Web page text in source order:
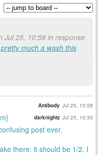
Jul 25, 10:58 in response
much a wash this
Antibody Jul 25, 10:28
darknightz Jul 25, 10:30
post ever.
there: it should be 1/2. I